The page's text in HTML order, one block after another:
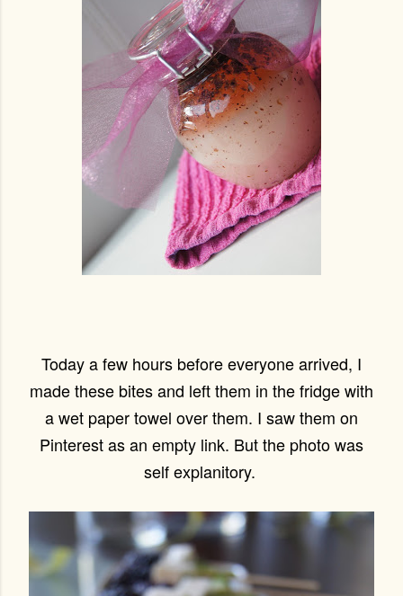
Today a few hours before everyone arrived, I
made these bites and left them in the fridge with
a wet paper towel over them. I saw them on
Pinterest as an empty link. But the photo was
self explanitory.